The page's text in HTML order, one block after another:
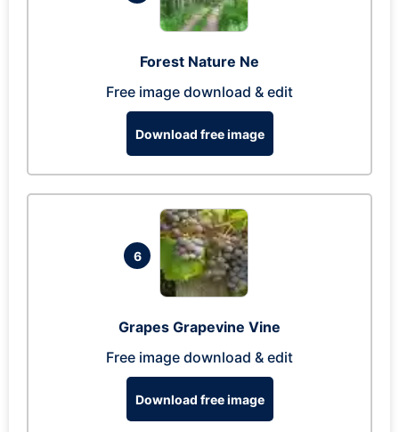
Forest Nature Ne
Free image download & edit
Download free image
6
Grapes Grapevine Vine
Free image download & edit
Download free image